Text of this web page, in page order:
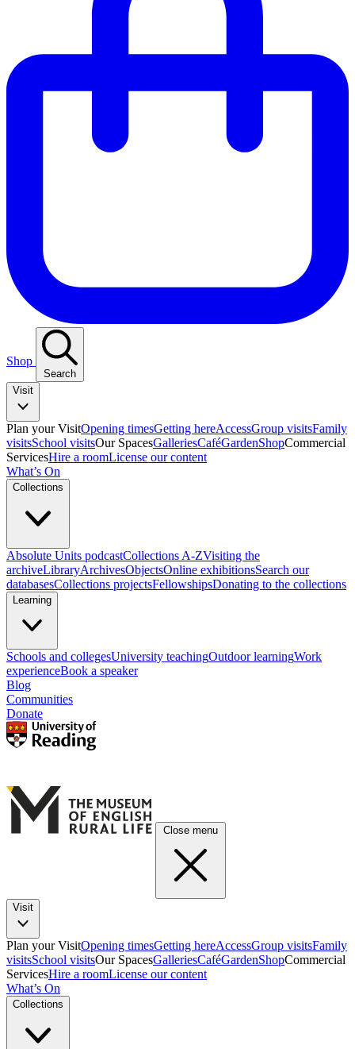
Shop
Search
Visit
Plan your VisitOpening timesGetting hereAccessGroup visitsFamily
visitsSchool visitsOur SpacesGalleriesCaféGardenShopCommercial
ServicesHire a roomLicense our content
What’s On
Collections
Absolute Units podcastCollections A-ZVisiting the
archiveLibraryArchivesObjectsOnline exhibitionsSearch our
databasesCollections projectsFellowshipsDonating to the collections
Learning
Schools and collegesUniversity teachingOutdoor learningWork
experienceBook a speaker
Blog
Communities
Donate
Close menu
Visit
Plan your VisitOpening timesGetting hereAccessGroup visitsFamily
visitsSchool visitsOur SpacesGalleriesCaféGardenShopCommercial
ServicesHire a roomLicense our content
What’s On
Collections